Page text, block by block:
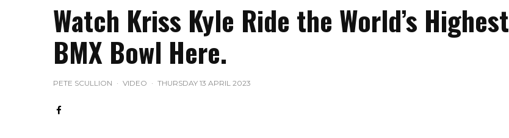
Watch Kriss Kyle Ride the World’s Highest
BMX Bowl Here.
PETE SCULLION · VIDEO · THURSDAY 13 APRIL 2023